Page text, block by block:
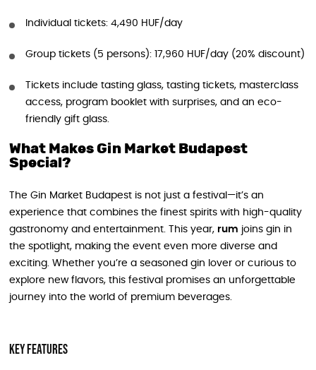
Individual tickets: 4,490 HUF/day
Group tickets (5 persons): 17,960 HUF/day (20% discount)
Tickets include tasting glass, tasting tickets, masterclass
access, program booklet with surprises, and an eco-
friendly gift glass.
What Makes Gin Market Budapest
Special?
The Gin Market Budapest is not just a festival—it’s an
experience that combines the finest spirits with high-quality
gastronomy and entertainment. This year, rum joins gin in
the spotlight, making the event even more diverse and
exciting. Whether you’re a seasoned gin lover or curious to
explore new flavors, this festival promises an unforgettable
journey into the world of premium beverages.
Key Features